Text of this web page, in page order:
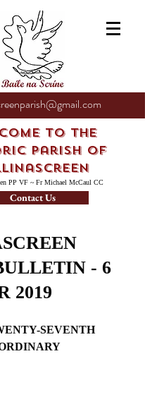
to the
Parish of
PP VF ~ Fr Michael McCaul CC
Contact Us
- 6
2019
SEVENTH